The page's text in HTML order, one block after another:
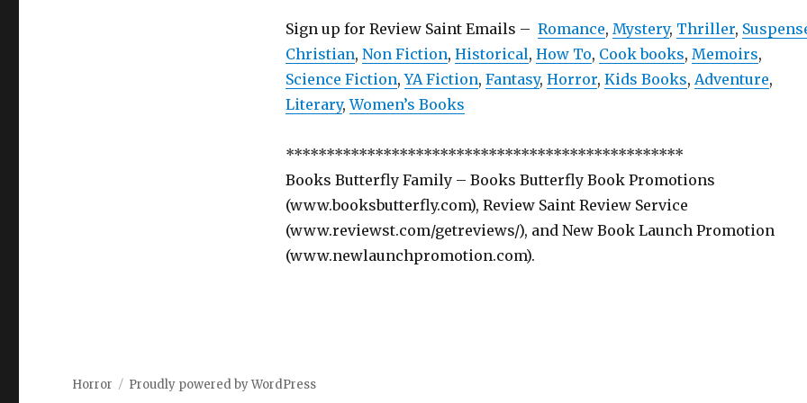
Sign up for Review Saint Emails – Romance, Mystery, Thriller,
Christian, Non Fiction, Historical, How To, Cook books, Memoirs,
Science Fiction,YA Fiction, Fantasy, Horror, Kids Books, Adventure,
Literary,Women’s Books
*************************************************
Books Butterfly Family – Books Butterfly Book Promotions
(www.booksbutterfly.com), Review Saint Review Service
(www.reviewst.com/getreviews/), and New Book Launch Promotion
(www.newlaunchpromotion.com).
Horror Proudly powered by WordPress